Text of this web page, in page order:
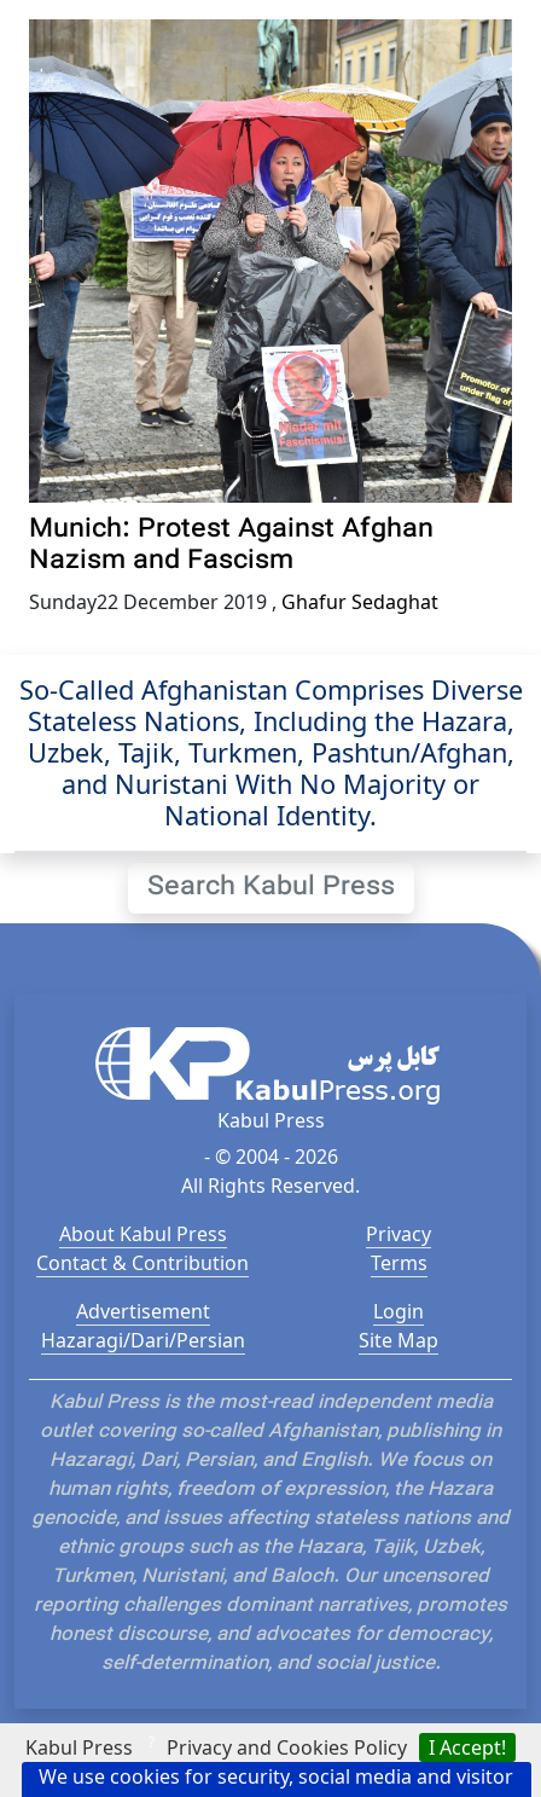
Kabul Press Privacy and Cookies Policy
I Accept!
We use cookies for security, social media and visitor
Munich: Protest Against Afghan
Nazism and Fascism
Sunday22 December 2019 , Ghafur Sedaghat
So-Called Afghanistan Comprises Diverse
Stateless Nations, Including the Hazara,
Uzbek, Tajik, Turkmen, Pashtun/Afghan,
and Nuristani With No Majority or
National Identity.
Search Kabul Press
Kabul Press
- © 2004 - 2026
All Rights Reserved.
About Kabul Press
Contact & Contribution
Privacy
Terms
Advertisement
Hazaragi/Dari/Persian
Login
Site Map
Kabul Press is the most-read independent media
outlet covering so-called Afghanistan, publishing in
Hazaragi, Dari, Persian, and English. We focus on
human rights, freedom of expression, the Hazara
genocide, and issues affecting stateless nations and
ethnic groups such as the Hazara, Tajik, Uzbek,
Turkmen, Nuristani, and Baloch. Our uncensored
reporting challenges dominant narratives, promotes
honest discourse, and advocates for democracy,
self-determination, and social justice.
Hosted and Developed by IP Plans